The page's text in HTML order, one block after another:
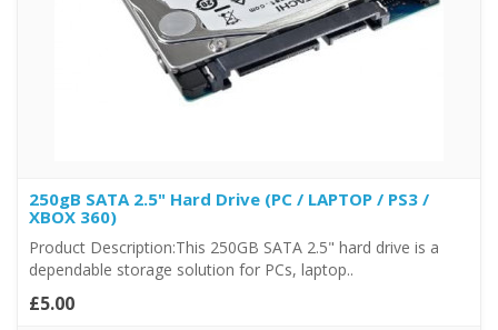
250gB SATA 2.5" Hard Drive (PC / LAPTOP / PS3 /
XBOX 360)
Product Description:This 250GB SATA 2.5" hard drive is a
dependable storage solution for PCs, laptop..
£5.00